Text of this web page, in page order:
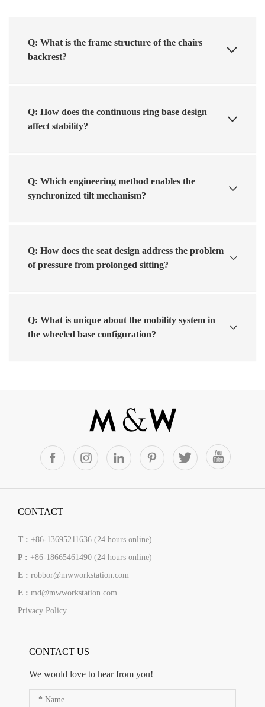
Q: What is the frame structure of the chairs
backrest?
Q: How does the continuous ring base design
affect stability?
Q: Which engineering method enables the
synchronized tilt mechanism?
Q: How does the seat design address the problem
of pressure from prolonged sitting?
Q: What is unique about the mobility system in
the wheeled base configuration?
CONTACT
T : +86-13695211636 (24 hours online)
P : +86-18665461490 (24 hours online)
E : robbor@mwworkstation.com
E : md@mwworkstation.com
Privacy Policy
CONTACT US
We would love to hear from you!